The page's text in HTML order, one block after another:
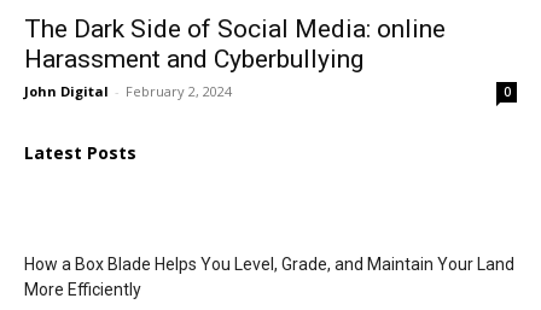
The Dark Side of Social Media: online
Harassment and Cyberbullying
John Digital - February 2, 2024 0
Latest Posts
How a Box Blade Helps You Level, Grade, and Maintain Your Land
More Efficiently